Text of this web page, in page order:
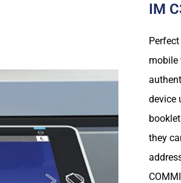
IM
mobile
device
they